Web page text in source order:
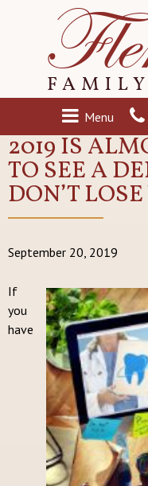
Menu
2019 IS
TO SEE A
DON’T
September 20, 2019
If
you
have